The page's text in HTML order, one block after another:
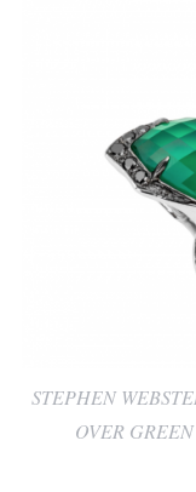
STEPHEN
OVER